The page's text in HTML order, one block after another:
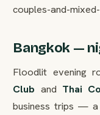
couples-and-
Bangkok —
Floodlit evening
Club and Thai
business trips — a